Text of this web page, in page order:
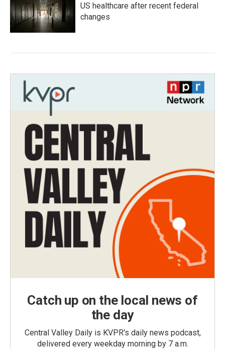
US healthcare after recent federal
changes
Catch up on the local news of
the day
Central Valley Daily is KVPR's daily news podcast,
delivered every weekday morning by 7 a.m.